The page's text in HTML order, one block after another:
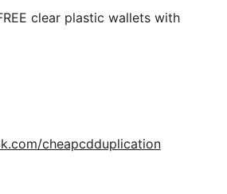
clear plastic wallets with
cheapcdduplication